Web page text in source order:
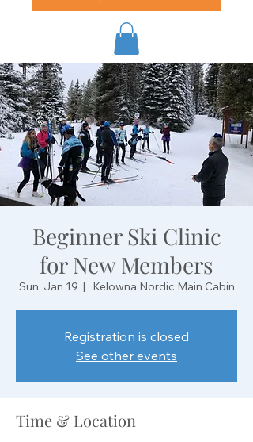
Beginner Ski Clinic
for New Members
Sun, Jan 19
  |
Kelowna Nordic Main Cabin
Registration is closed
See other events
Time & Location